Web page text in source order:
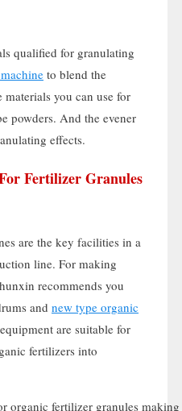
qualified for granulating
to blend the
materials you can use for
powders. And the evener
effects.
Fertilizer Granules
are the key facilities in a
line. For making
recommends you
and new type organic
are suitable for
fertilizers into